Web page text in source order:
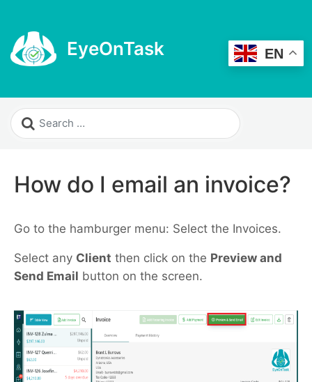
EyeOnTask
How do I email an invoice?
Go to the hamburger menu: Select the Invoices.
Select any Client then click on the Preview and
Send Email button on the screen.
EN